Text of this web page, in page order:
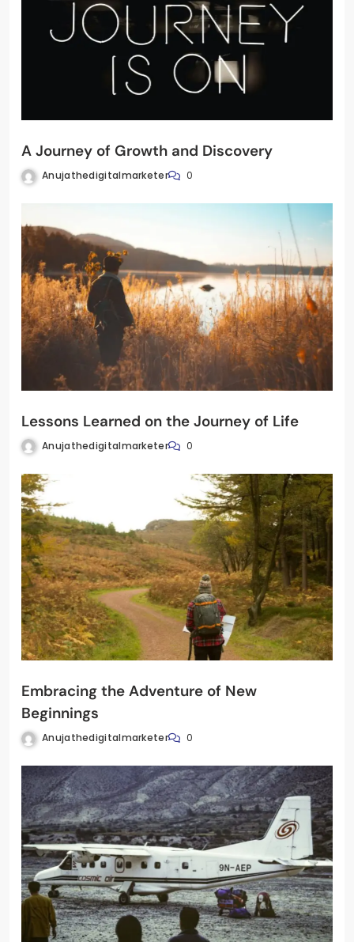
A Journey of Growth and Discovery
Anujathedigitalmarketer 0
Lessons Learned on the Journey of Life
Anujathedigitalmarketer 0
Embracing the Adventure of New
Beginnings
Anujathedigitalmarketer 0